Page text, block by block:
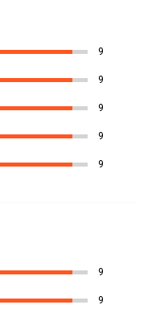
9
9
9
9
9
9
9